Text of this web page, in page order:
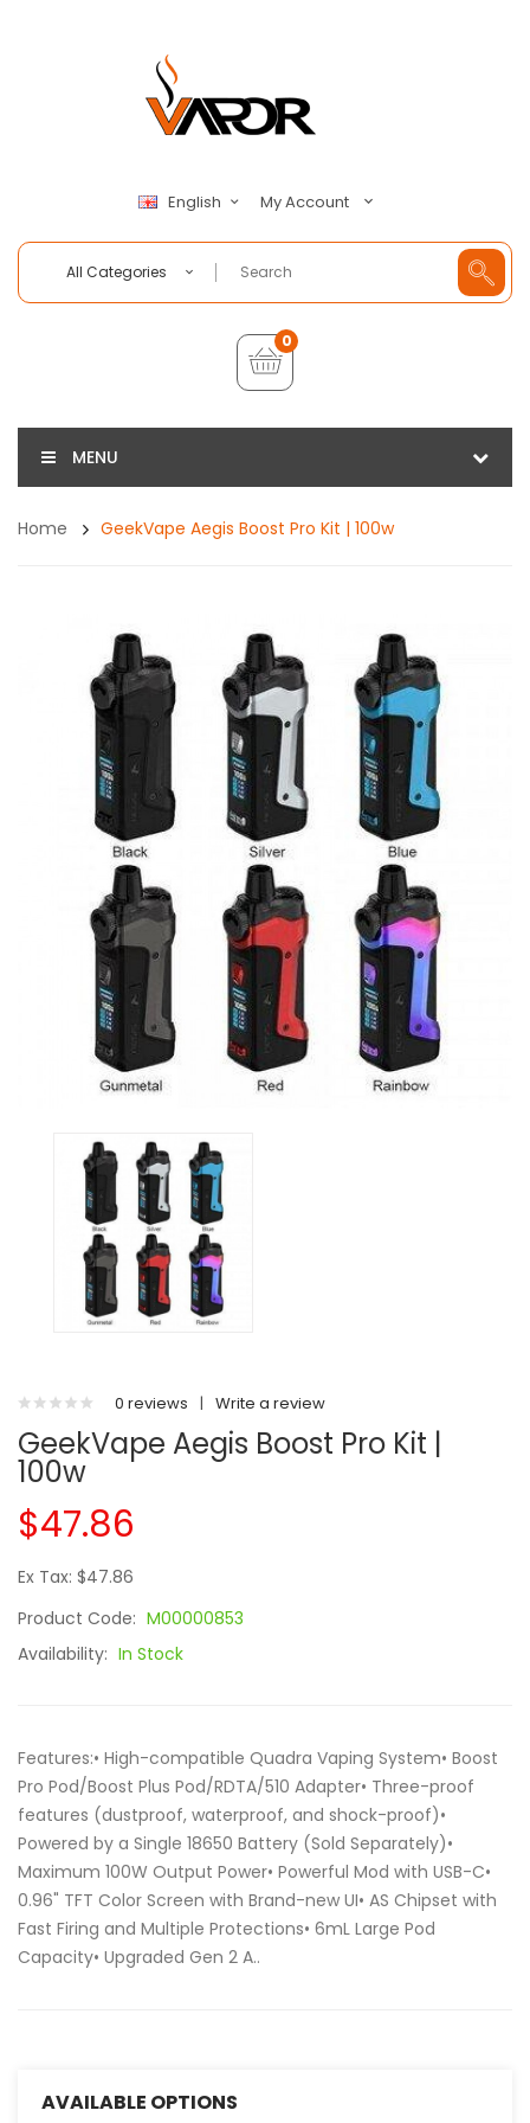
English My Account
All Categories
0
MENU
Home GeekVape Aegis Boost Pro Kit | 100w
0 reviews | Write a review
GeekVape Aegis Boost Pro Kit |
100w
$47.86
Ex Tax: $47.86
Product Code: M00000853
Availability: In Stock
Features:• High-compatible Quadra Vaping System• Boost
Pro Pod/Boost Plus Pod/RDTA/510 Adapter• Three-proof
features (dustproof, waterproof, and shock-proof)•
Powered by a Single 18650 Battery (Sold Separately)•
Maximum 100W Output Power• Powerful Mod with USB-C•
0.96" TFT Color Screen with Brand-new UI• AS Chipset with
Fast Firing and Multiple Protections• 6mL Large Pod
Capacity• Upgraded Gen 2 A..
AVAILABLE OPTIONS